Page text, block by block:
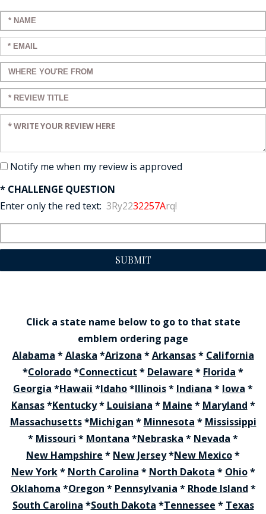
Enter your name:
Enter your email:
Enter a title for your review:
Enter a title for your review:
Enter your review:
Notify me when my review is approved
* CHALLENGE QUESTION
Enter only the red text: 3Ry2232257Arq!
SUBMIT
Click a state name below to go to that state
emblem ordering page
Alabama *Alaska *Arizona *Arkansas* California
*Colorado*Connecticut * Delaware * Florida *
Georgia *Hawaii *Idaho*Illinois* Indiana * Iowa *
Kansas*Kentucky* Louisiana * Maine * Maryland *
Massachusetts*Michigan * Minnesota * Mississippi
* Missouri * Montana *Nebraska * Nevada *
New Hampshire * New Jersey*New Mexico*
New York* North Carolina * North Dakota * Ohio*
Oklahoma *Oregon * Pennsylvania * Rhode Island *
South Carolina *South Dakota *Tennessee * Texas